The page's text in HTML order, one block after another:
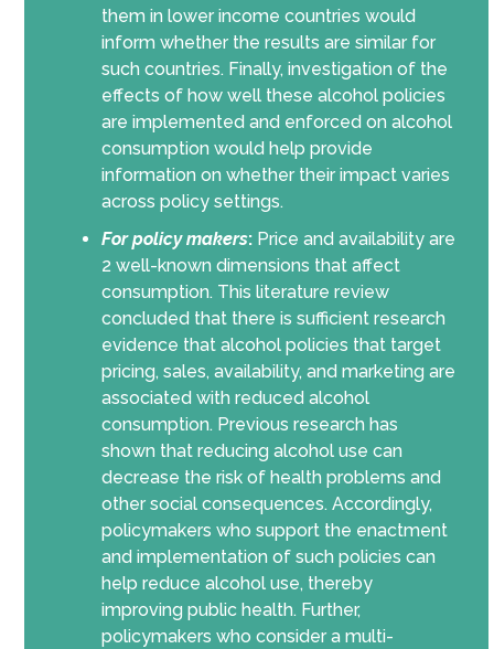
them in lower income countries would
inform whether the results are similar for
such countries. Finally, investigation of the
effects of how well these alcohol policies
are implemented and enforced on alcohol
consumption would help provide
information on whether their impact varies
across policy settings.
For policy makers: Price and availability are
2 well-known dimensions that affect
consumption. This literature review
concluded that there is sufficient research
evidence that alcohol policies that target
pricing, sales, availability, and marketing are
associated with reduced alcohol
consumption. Previous research has
shown that reducing alcohol use can
decrease the risk of health problems and
other social consequences. Accordingly,
policymakers who support the enactment
and implementation of such policies can
help reduce alcohol use, thereby
improving public health. Further,
policymakers who consider a multi-